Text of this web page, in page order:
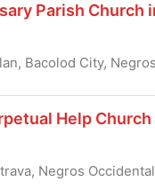
Parish Church
Bacolod City,
Help
Negros